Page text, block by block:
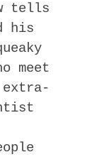
tells
his
meet
extra-